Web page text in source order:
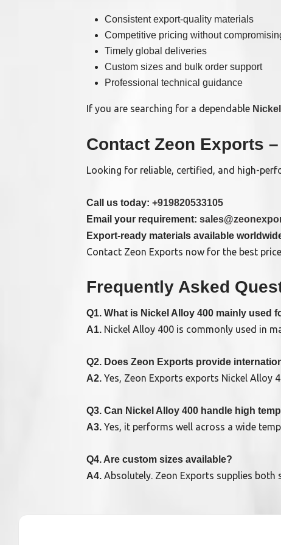
Consistent export-quality materials
Competitive pricing without
Timely global deliveries
Custom sizes and bulk order support
Professional technical guidance
If you are searching for a dependable
Contact Zeon Exports
Looking for reliable, certified, and high-
Call us today: +919820533105
Email your requirement:
Export-ready materials available
Contact Zeon Exports now for the best
Frequently Asked
Q1. What is Nickel Alloy 400 mainly used
A1. Nickel Alloy 400 is commonly used in
Q2. Does Zeon Exports provide
A2. Yes, Zeon Exports exports Nickel Alloy
Q3. Can Nickel Alloy 400 handle high
A3. Yes, it performs well across a wide
Q4. Are custom sizes available?
A4. Absolutely. Zeon Exports supplies